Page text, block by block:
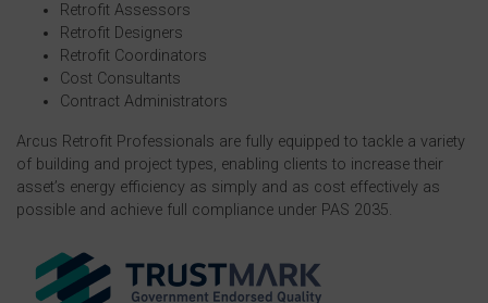
Retrofit Assessors
Retrofit Designers
Retrofit Coordinators
Cost Consultants
Contract Administrators
Arcus Retrofit Professionals are fully equipped to tackle a variety
of building and project types, enabling clients to increase their
asset’s energy efficiency as simply and as cost effectively as
possible and achieve full compliance under PAS 2035.